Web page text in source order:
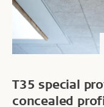
T35 special
concealed